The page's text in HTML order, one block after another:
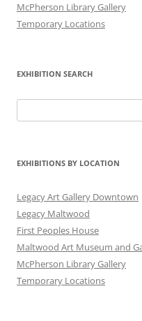
McPherson Library Gallery
Temporary Locations
EXHIBITION SEARCH
for:
EXHIBITIONS BY LOCATION
Legacy Art Gallery Downtown
Legacy Maltwood
First Peoples House
Maltwood Art Museum and
McPherson Library Gallery
Temporary Locations